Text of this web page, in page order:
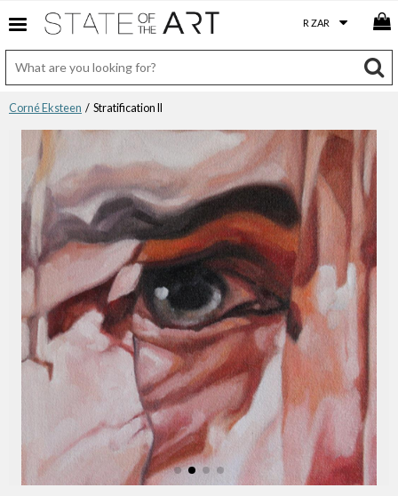
Corné Eksteen / Stratification II